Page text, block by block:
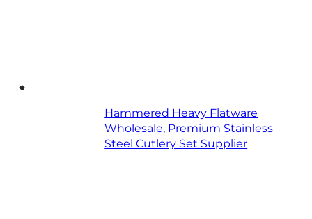
Hammered Heavy Flatware
Wholesale, Premium Stainless
Steel Cutlery Set Supplier